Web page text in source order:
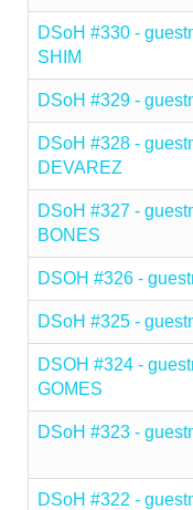
DSoH #330 -
SHIM
DSoH #329 -
DSoH #328 -
DEVAREZ
DSoH #327 -
BONES
DSOH #326 -
DSoH #325 -
DSOH #324 -
GOMES
DSoH #323 -
DSoH #322 -